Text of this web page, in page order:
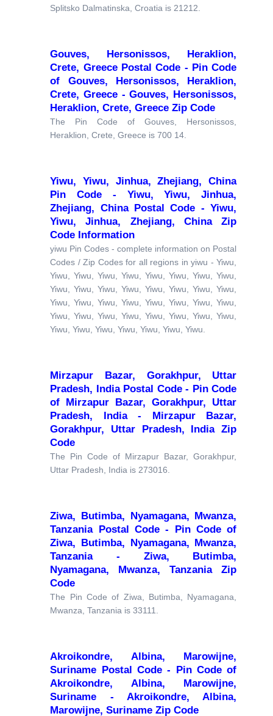
Splitsko Dalmatinska, Croatia is 21212.
Gouves, Hersonissos, Heraklion,
Crete, Greece Postal Code - Pin Code
of Gouves, Hersonissos, Heraklion,
Crete, Greece - Gouves, Hersonissos,
Heraklion, Crete, Greece Zip Code
The Pin Code of Gouves, Hersonissos,
Heraklion, Crete, Greece is 700 14.
Yiwu, Yiwu, Jinhua, Zhejiang, China
Pin Code - Yiwu, Yiwu, Jinhua,
Zhejiang, China Postal Code - Yiwu,
Yiwu, Jinhua, Zhejiang, China Zip
Code Information
yiwu Pin Codes - complete information on Postal
Codes / Zip Codes for all regions in yiwu - Yiwu,
Yiwu, Yiwu, Yiwu, Yiwu, Yiwu, Yiwu, Yiwu, Yiwu,
Yiwu, Yiwu, Yiwu, Yiwu, Yiwu, Yiwu, Yiwu, Yiwu,
Yiwu, Yiwu, Yiwu, Yiwu, Yiwu, Yiwu, Yiwu, Yiwu,
Yiwu, Yiwu, Yiwu, Yiwu, Yiwu, Yiwu, Yiwu, Yiwu,
Yiwu, Yiwu, Yiwu, Yiwu, Yiwu, Yiwu, Yiwu.
Mirzapur Bazar, Gorakhpur, Uttar
Pradesh, India Postal Code - Pin Code
of Mirzapur Bazar, Gorakhpur, Uttar
Pradesh, India - Mirzapur Bazar,
Gorakhpur, Uttar Pradesh, India Zip
Code
The Pin Code of Mirzapur Bazar, Gorakhpur,
Uttar Pradesh, India is 273016.
Ziwa, Butimba, Nyamagana, Mwanza,
Tanzania Postal Code - Pin Code of
Ziwa, Butimba, Nyamagana, Mwanza,
Tanzania - Ziwa, Butimba,
Nyamagana, Mwanza, Tanzania Zip
Code
The Pin Code of Ziwa, Butimba, Nyamagana,
Mwanza, Tanzania is 33111.
Akroikondre, Albina, Marowijne,
Suriname Postal Code - Pin Code of
Akroikondre, Albina, Marowijne,
Suriname - Akroikondre, Albina,
Marowijne, Suriname Zip Code